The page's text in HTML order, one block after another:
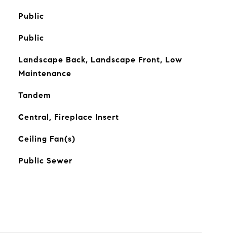
Public
Public
Landscape Back, Landscape Front, Low
Maintenance
Tandem
Central, Fireplace Insert
Ceiling Fan(s)
Public Sewer